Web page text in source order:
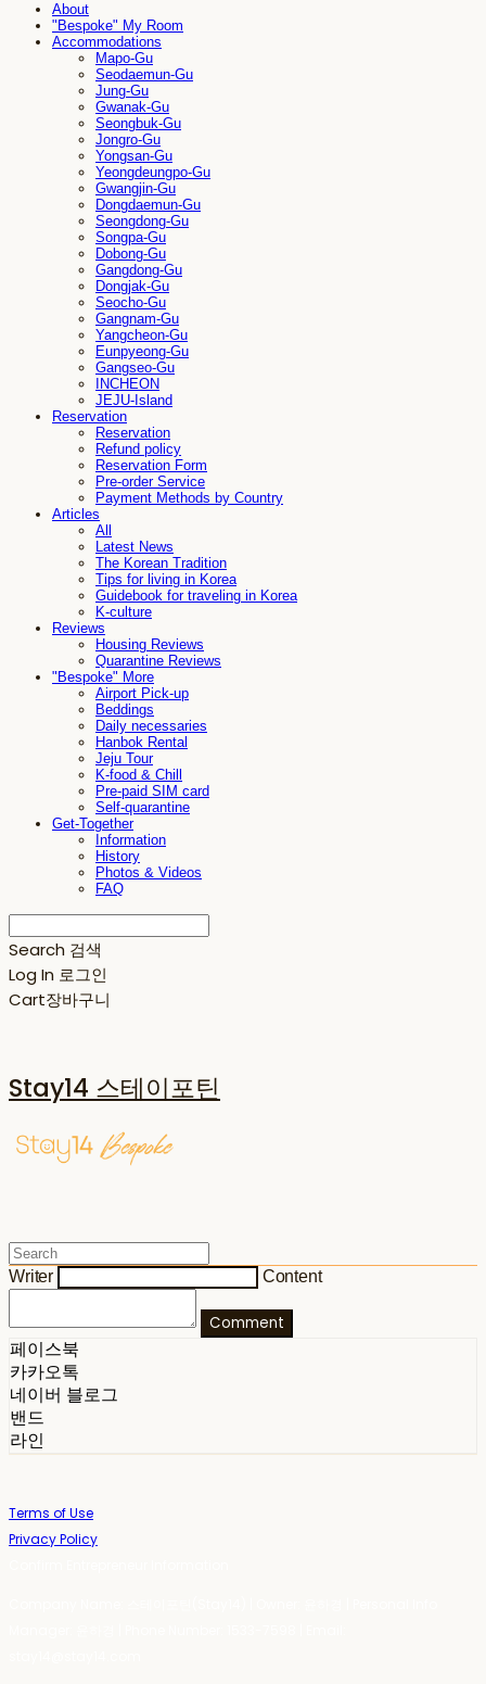
About
"Bespoke" My Room
Accommodations
Mapo-Gu
Seodaemun-Gu
Jung-Gu
Gwanak-Gu
Seongbuk-Gu
Jongro-Gu
Yongsan-Gu
Yeongdeungpo-Gu
Gwangjin-Gu
Dongdaemun-Gu
Seongdong-Gu
Songpa-Gu
Dobong-Gu
Gangdong-Gu
Dongjak-Gu
Seocho-Gu
Gangnam-Gu
Yangcheon-Gu
Eunpyeong-Gu
Gangseo-Gu
INCHEON
JEJU-Island
Reservation
Reservation
Refund policy
Reservation Form
Pre-order Service
Payment Methods by Country
Articles
All
Latest News
The Korean Tradition
Tips for living in Korea
Guidebook for traveling in Korea
K-culture
Reviews
Housing Reviews
Quarantine Reviews
"Bespoke" More
Airport Pick-up
Beddings
Daily necessaries
Hanbok Rental
Jeju Tour
K-food & Chill
Pre-paid SIM card
Self-quarantine
Get-Together
Information
History
Photos & Videos
FAQ
Search 검색
Log In 로그인
Cart장바구니
Stay14 스테이포틴
Writer Content
Comment
페이스북
카카오톡
네이버 블로그
밴드
라인
Terms of Use
Privacy Policy